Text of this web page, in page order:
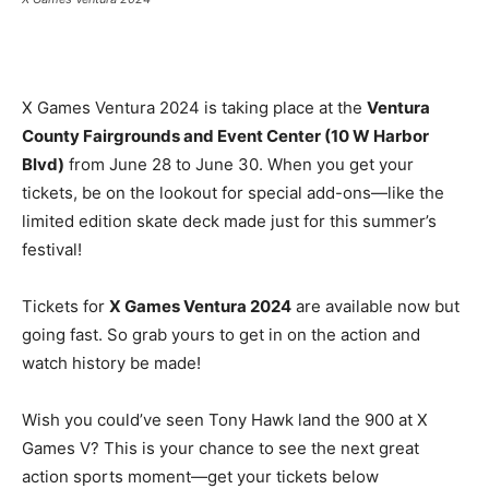
X Games Ventura 2024 is taking place at the Ventura
County Fairgrounds and Event Center (10 W Harbor
Blvd) from June 28 to June 30. When you get your
tickets, be on the lookout for special add-ons—like the
limited edition skate deck made just for this summer’s
festival!
Tickets for X Games Ventura 2024 are available now but
going fast. So grab yours to get in on the action and
watch history be made!
Wish you could’ve seen Tony Hawk land the 900 at X
Games V? This is your chance to see the next great
action sports moment—get your tickets below